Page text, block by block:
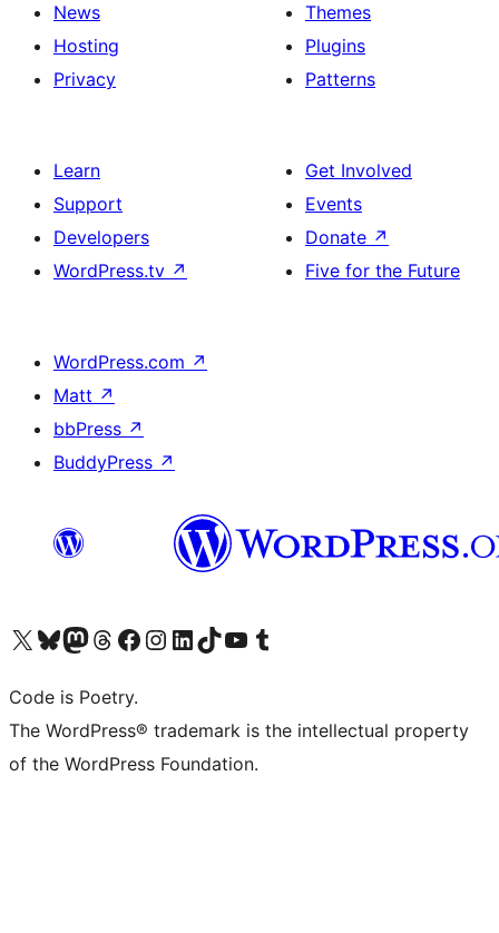
News
Hosting
Privacy
Themes
Plugins
Patterns
Learn
Support
Developers
WordPress.tv ↗
Get Involved
Events
Donate ↗
Five for the Future
WordPress.com ↗
Matt ↗
bbPress ↗
BuddyPress ↗
Visit our X (formerly Twitter) account
Visit our Bluesky account
Visit our Mastodon account
Visit our Threads account
Visit our Facebook page
Visit our Instagram account
Visit our LinkedIn account
Visit our TikTok account
Visit our YouTube channel
Visit our Tumblr account
Code is Poetry.
The WordPress® trademark is the intellectual property
of the WordPress Foundation.